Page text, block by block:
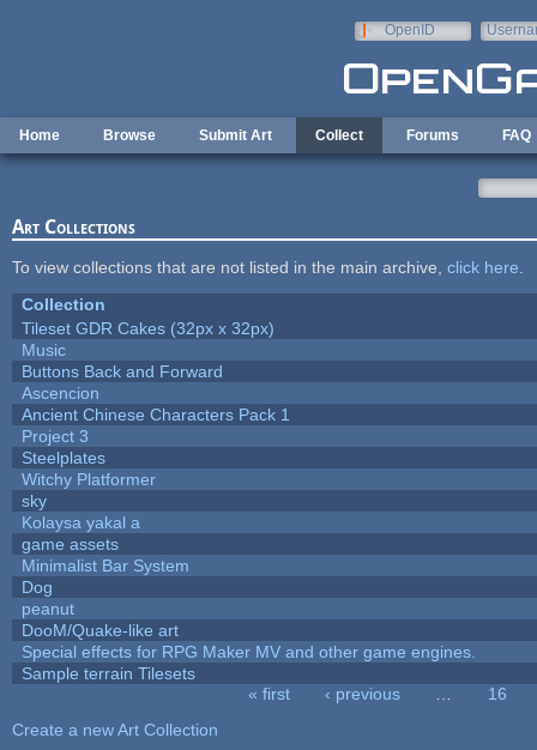
OpenID
Home Browse Submit Art Collect Forums FAQ
Art Collections
To view collections that are not listed in the main archive, click here
Collection
Tileset GDR Cakes (32px x 32px)
Music
Buttons Back and Forward
Ascencion
Ancient Chinese Characters Pack 1
Project 3
Steelplates
Witchy Platformer
sky
Kolaysa yakal a
game assets
Minimalist Bar System
Dog
peanut
DooM/Quake-like art
Special effects for RPG Maker MV and other game engines.
Sample terrain Tilesets
« first ‹ previous
16
Create a new Art Collection